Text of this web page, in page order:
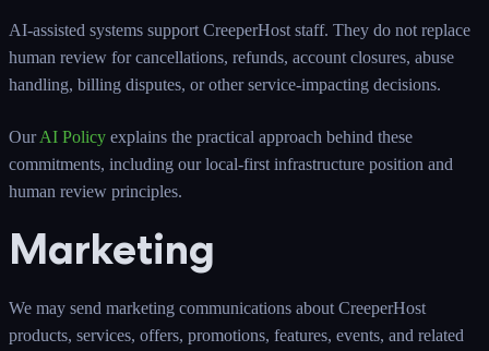
AI-assisted systems support CreeperHost staff. They do not replace
human review for cancellations, refunds, account closures, abuse
handling, billing disputes, or other service-impacting decisions.
OurAI Policy explains the practical approach behind these
commitments, including our local-first infrastructure position and
human review principles.
Marketing
We may send marketing communications about CreeperHost
products, services, offers, promotions, features, events, and related